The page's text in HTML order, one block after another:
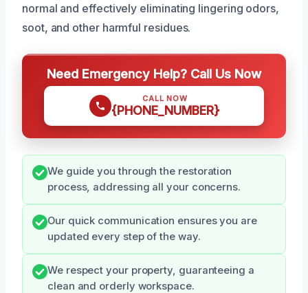
normal and effectively eliminating lingering odors,
soot, and other harmful residues.
Need Emergency Help? Call Us Now
CALL NOW
{PHONE_NUMBER}
We guide you through the restoration
process, addressing all your concerns.
Our quick communication ensures you are
updated every step of the way.
We respect your property, guaranteeing a
clean and orderly workspace.